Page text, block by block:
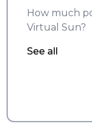
How much
Virtual Sun?
See all